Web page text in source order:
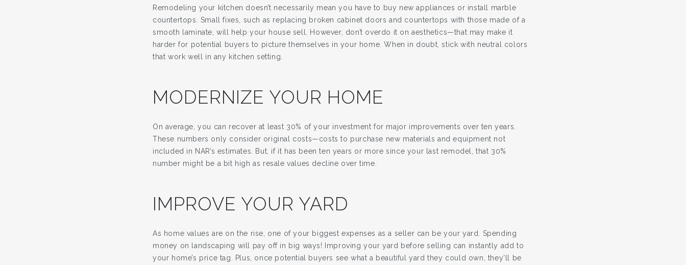
Remodeling your kitchen doesn’t necessarily mean you have to buy new appliances or install marble
countertops. Small fixes, such as replacing broken cabinet doors and countertops with those made of a
smooth laminate, will help your house sell. However, don’t overdo it on aesthetics—that may make it
harder for potential buyers to picture themselves in your home. When in doubt, stick with neutral colors
that work well in any kitchen setting.
MODERNIZE YOUR HOME
On average, you can recover at least 30% of your investment for major improvements over ten years.
These numbers only consider original costs—costs to purchase new materials and equipment not
included in NAR’s estimates. But, if it has been ten years or more since your last remodel, that 30%
number might be a bit high as resale values decline over time.
IMPROVE YOUR YARD
As home values are on the rise, one of your biggest expenses as a seller can be your yard. Spending
money on landscaping will pay off in big ways! Improving your yard before selling can instantly add to
your home’s price tag. Plus, once potential buyers see what a beautiful yard they could own, they’ll be